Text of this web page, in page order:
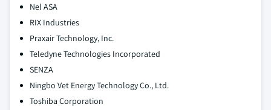
Nel ASA
RIX Industries
Praxair Technology, Inc.
Teledyne Technologies Incorporated
SENZA
Ningbo Vet Energy Technology Co., Ltd.
Toshiba Corporation